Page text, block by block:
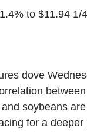
to $11.94 1/
dove
soybeans
for a deeper